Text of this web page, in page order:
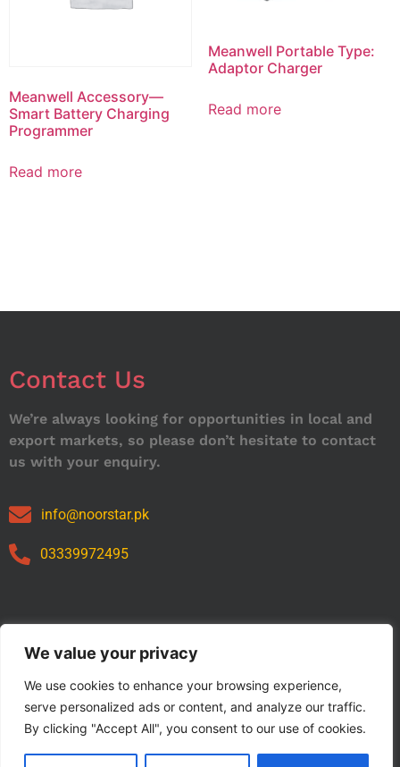
We value your privacy
We use cookies to enhance your browsing experience,
serve personalized ads or content, and analyze our traffic.
By clicking "Accept All", you consent to our use of cookies.
Meanwell Accessory—
Smart Battery Charging
Programmer
Read more
Meanwell Portable Type:
Adaptor Charger
Read more
Contact Us
We’re always looking for opportunities in local and
export markets, so please don’t hesitate to contact
us with your enquiry.
info@noorstar.pk
03339972495
Our Catalog